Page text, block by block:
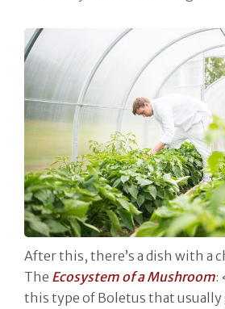
After this, there’s a dish with a
The Ecosystem of a Mushroom:
this type of Boletus that usually